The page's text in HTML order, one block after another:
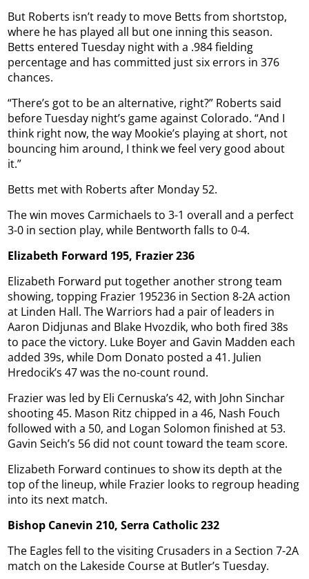
But Roberts isn’t ready to move Betts from shortstop,
where he has played all but one inning this season.
Betts entered Tuesday night with a .984 fielding
percentage and has committed just six errors in 376
chances.
“There’s got to be an alternative, right?” Roberts said
before Tuesday night’s game against Colorado. “And I
think right now, the way Mookie’s playing at short, not
bouncing him around, I think we feel very good about
it.”
Betts met with Roberts after Monday 52.
The win moves Carmichaels to 3-1 overall and a perfect
3-0 in section play, while Bentworth falls to 0-4.
Elizabeth Forward 195, Frazier 236
Elizabeth Forward put together another strong team
showing, topping Frazier 195236 in Section 8-2A action
at Linden Hall. The Warriors had a pair of leaders in
Aaron Didjunas and Blake Hvozdik, who both fired 38s
to pace the victory. Luke Boyer and Gavin Madden each
added 39s, while Dom Donato posted a 41. Julien
Hredocik’s 47 was the no-count round.
Frazier was led by Eli Cernuska’s 42, with John Sinchar
shooting 45. Mason Ritz chipped in a 46, Nash Fouch
followed with a 50, and Logan Solomon finished at 53.
Gavin Seich’s 56 did not count toward the team score.
Elizabeth Forward continues to show its depth at the
top of the lineup, while Frazier looks to regroup heading
into its next match.
Bishop Canevin 210, Serra Catholic 232
The Eagles fell to the visiting Crusaders in a Section 7-2A
match on the Lakeside Course at Butler’s Tuesday.